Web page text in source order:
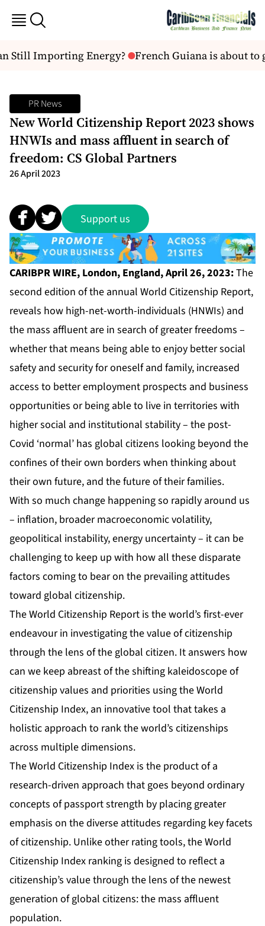
Still Importing Energy? French Guiana is about to
PR News
New World Citizenship Report 2023 shows
HNWIs and mass affluent in search of
freedom: CS Global Partners
26 April 2023
Support us
CARIBPR WIRE, London, England, April 26, 2023:The
second edition of the annual World Citizenship Report,
reveals how high-net-worth-individuals (HNWIs) and
the mass affluent are in search of greater freedoms –
whether that means being able to enjoy better social
safety and security for oneself and family, increased
access to better employment prospects and business
opportunities or being able to live in territories with
higher social and institutional stability – the post-
Covid ‘normal’ has global citizens looking beyond the
confines of their own borders when thinking about
their own future, and the future of their families.
With so much change happening so rapidly around us
– inflation, broader macroeconomic volatility,
geopolitical instability, energy uncertainty – it can be
challenging to keep up with how all these disparate
factors coming to bear on the prevailing attitudes
toward global citizenship.
The World Citizenship Report is the world’s first-ever
endeavour in investigating the value of citizenship
through the lens of the global citizen. It answers how
can we keep abreast of the shifting kaleidoscope of
citizenship values and priorities using the World
Citizenship Index, an innovative tool that takes a
holistic approach to rank the world’s citizenships
across multiple dimensions.
The World Citizenship Index is the product of a
research-driven approach that goes beyond ordinary
concepts of passport strength by placing greater
emphasis on the diverse attitudes regarding key facets
of citizenship. Unlike other rating tools, the World
Citizenship Index ranking is designed to reflect a
citizenship’s value through the lens of the newest
generation of global citizens: the mass affluent
population.